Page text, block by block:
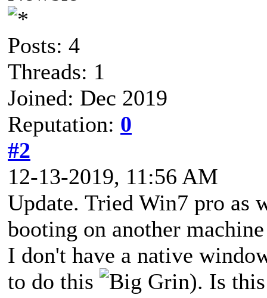
Posts: 4
Threads: 1
Joined: Dec 2019
Reputation: 0
#2
12-13-2019, 11:56 AM
Update. Tried Win7 pro as
booting on another
I don't have a native
to do this
). Is